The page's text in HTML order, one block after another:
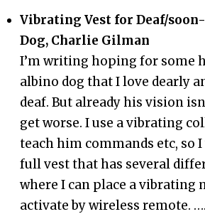
Vibrating Vest for Deaf/
Dog, Charlie Gilman
I’m writing hoping for some
albino dog that I love dearly
deaf. But already his vision
get worse. I use a vibrating
teach him commands etc, so
full vest that has several
where I can place a vibrating
activate by wireless remote.